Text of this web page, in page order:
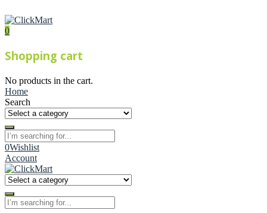
0
Shopping cart
No products in the cart.
Home
Search
0Wishlist
Account